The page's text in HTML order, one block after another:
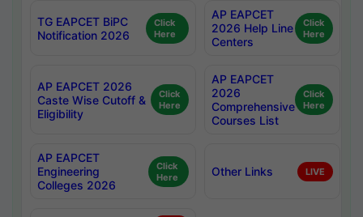
TG EAPCET BiPC
Notification 2026
Click
Here
AP EAPCET
2026 Help Line
Centers
Click
Here
AP EAPCET 2026
Caste Wise Cutoff &
Eligibility
Click
Here
AP EAPCET
2026
Comprehensive
Courses List
Click
Here
AP EAPCET
Engineering
Colleges 2026
Click
Here
Other Links LIVE